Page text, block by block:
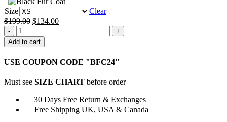
Size
Clear
$199.00 Original
was:
$199.00.
$134.00Current
is:
The
Umbrella
Academy
Raver
Leather
quantity
Add to cart
USE COUPON CODE "BFC24"
Must see SIZE CHART before order
30 Days Free Return & Exchanges
Free Shipping UK, USA & Canada